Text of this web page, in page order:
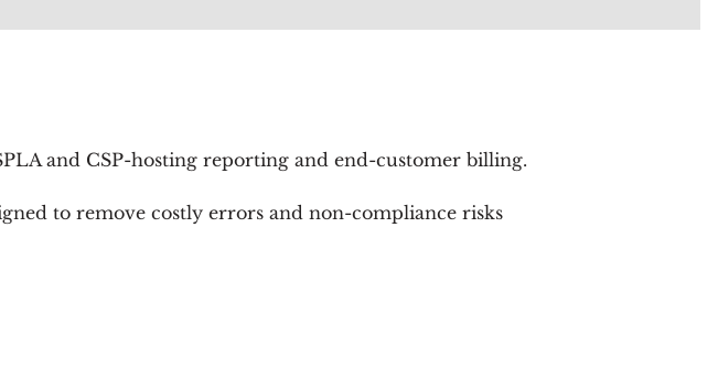
and CSP-hosting reporting and end-customer billing.
to remove costly errors and non-compliance risks